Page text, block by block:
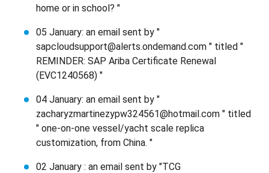
home or in school? "
05 January: an email sent by "
sapcloudsupport@alerts.ondemand.com " titled "
REMINDER: SAP Ariba Certificate Renewal
(EVC1240568) "
04 January: an email sent by "
zacharyzmartinezypw324561@hotmail.com " titled
" one-on-one vessel/yacht scale replica
customization, from China. "
02 January : an email sent by "TCG